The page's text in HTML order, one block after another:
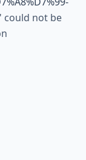
could not be